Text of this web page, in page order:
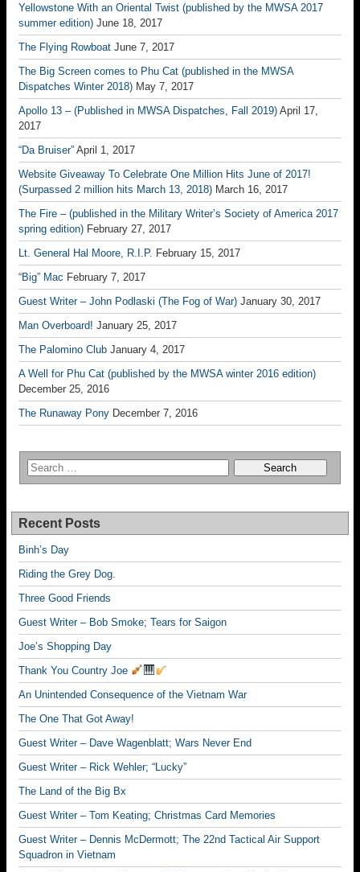
Yellowstone With an Oriental Twist (published by the MWSA 2017
summer edition) June 18, 2017
The Flying Rowboat June 7, 2017
The Big Screen comes to Phu Cat (published in the MWSA
Dispatches Winter 2018) May 7, 2017
Apollo 13 – (Published in MWSA Dispatches, Fall 2019) April 17,
2017
“Da Bruiser” April 1, 2017
Website Giveaway To Celebrate One Million Hits June of 2017!
(Surpassed 2 million hits March 13, 2018) March 16, 2017
The Fire – (published in the Military Writer’s Society of America 2017
spring edition) February 27, 2017
Lt. General Hal Moore, R.I.P. February 15, 2017
“Big” Mac February 7, 2017
Guest Writer – John Podlaski (The Fog of War) January 30, 2017
Man Overboard! January 25, 2017
The Palomino Club January 4, 2017
A Well for Phu Cat (published by the MWSA winter 2016 edition)
December 25, 2016
The Runaway Pony December 7, 2016
Recent Posts
Binh’s Day
Riding the Grey Dog.
Three Good Friends
Guest Writer – Bob Smoke; Tears for Saigon
Joe’s Shopping Day
Thank You Country Joe
An Unintended Consequence of the Vietnam War
The One That Got Away!
Guest Writer – Dave Wagenblatt; Wars Never End
Guest Writer – Rick Wehler; “Lucky”
The Land of the Big Bx
Guest Writer – Tom Keating; Christmas Card Memories
Guest Writer – Dennis McDermott; The 22nd Tactical Air Support
Squadron in Vietnam